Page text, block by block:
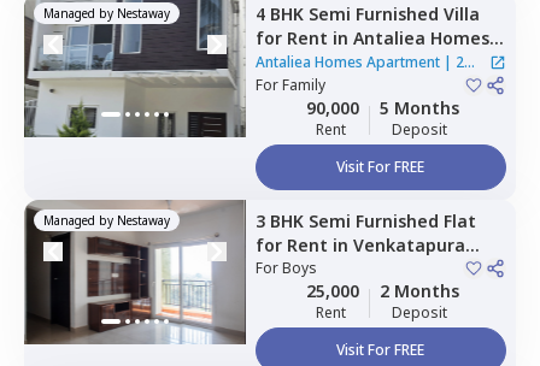
Managed by Nestaway 4 BHK Semi Furnished Villa
for Rent in Antaliea Homes
Apartment,Agrahara,
Bengaluru
Antaliea Homes Apartment| 2
Houses
ForFamily
90,000
Rent
5 Months
Deposit
Visit For FREE
Managed by Nestaway 3 BHK Semi Furnished Flat
for Rent in Venkatapura
south taluka,
ForBoys
25,000
Rent
2 Months
Deposit
Visit For FREE